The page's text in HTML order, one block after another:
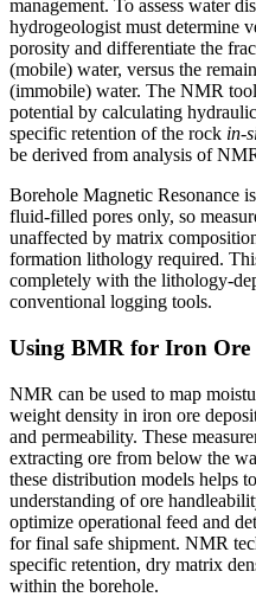
management. To assess water
hydrogeologist must determine
porosity and differentiate the
(mobile) water, versus the
(immobile) water. The NMR
potential by calculating
specific retention of the rock in-
be derived from analysis of
Borehole Magnetic Resonance
fluid-filled pores only, so
unaffected by matrix
formation lithology required.
completely with the lithology-
conventional logging tools.
Using BMR for Iron Ore
NMR can be used to map
weight density in iron ore
and permeability. These
extracting ore from below the
these distribution models helps
understanding of ore
optimize operational feed and
for final safe shipment. NMR
specific retention, dry matrix
within the borehole.